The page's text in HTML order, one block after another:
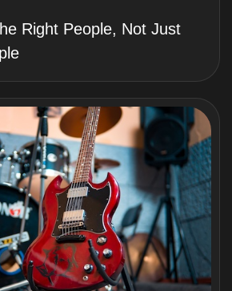
Right People, Not Just